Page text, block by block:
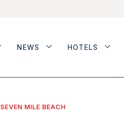
NEWS HOTELS
SEVEN MILE BEACH